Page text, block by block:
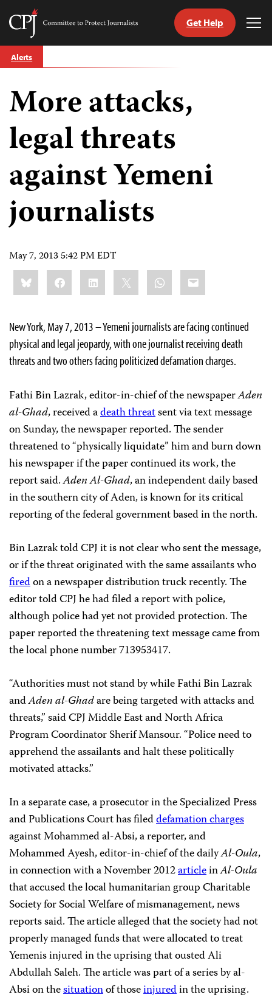
Skip
to
Committee
Journalists
Get Help
Alerts
More attacks,
legal threats
against Yemeni
journalists
May 7, 2013 5:42 PM EDT
Share
this:BlueskyFacebookLinkedIn WhatsApp
Email
New York, May 7, 2013 – Yemeni journalists are facing continued
physical and legal jeopardy, with one journalist receiving death
threats and two others facing politicized defamation charges.
Fathi Bin Lazrak, editor-in-chief of the newspaperAden
al-Ghad, received adeath threatsent via text message
on Sunday, the newspaper reported. The sender
threatened to “physically liquidate” him and burn down
his newspaper if the paper continued its work, the
report said.Aden Al-Ghad, an independent daily based
in the southern city of Aden, is known for its critical
reporting of the federal government based in the north.
Bin Lazrak told CPJ it is not clear who sent the message,
or if the threat originated with the same assailants who
firedon a newspaper distribution truck recently. The
editor told CPJ he had filed a report with police,
although police had yet not provided protection. The
paper reported the threatening text message came from
the local phone number 713953417.
“Authorities must not stand by while Fathi Bin Lazrak
andAden al-Ghadare being targeted with attacks and
threats,” said CPJ Middle East and North Africa
Program Coordinator Sherif Mansour. “Police need to
apprehend the assailants and halt these politically
motivated attacks.”
In a separate case, a prosecutor in the Specialized Press
and Publications Court has fileddefamation charges
against Mohammed al-Absi, a reporter, and
Mohammed Ayesh, editor-in-chief of the dailyAl-Oula,
in connection with a November 2012articleinAl-Oula
thataccused the local humanitarian group Charitable
Society for Social Welfare of mismanagement, news
reports said. The article alleged that the society had not
properly managed funds that were allocated to treat
Yemenis injured in the uprising that ousted Ali
Abdullah Saleh. The article was part of a series by al-
Absi on thesituationof thoseinjuredin the uprising.